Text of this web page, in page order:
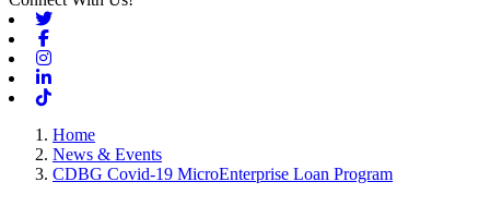
Home
News & Events
CDBG Covid-19 MicroEnterprise Loan Program